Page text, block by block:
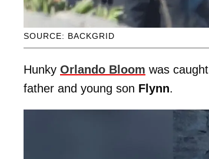
SOURCE: BACKGRID
Hunky Orlando Bloom was
father and young son Flynn.